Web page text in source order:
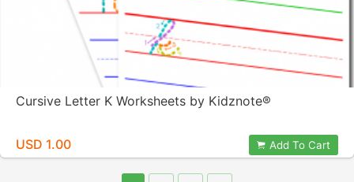
Cursive Letter K Worksheets by Kidznote®
USD 1.00 Add To Cart